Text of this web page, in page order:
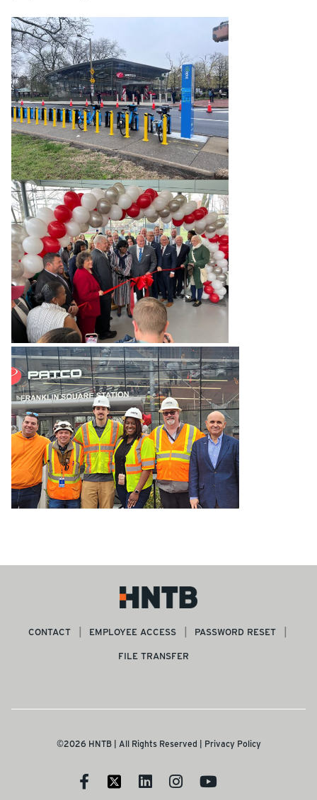
CONTACT EMPLOYEE ACCESS
PASSWORD RESET
FILE TRANSFER
©2026 HNTB | All Rights Reserved | Privacy Policy